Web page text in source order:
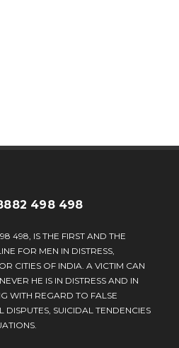
498 498
498, IS THE FIRST AND THE
FOR MEN IN DISTRESS,
CITIES OF INDIA. A VICTIM CAN
HE IS IN DISTRESS AND IN
WITH REGARD TO FALSE
DISPUTES, SUICIDAL TENDENCIES